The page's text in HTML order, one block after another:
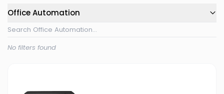
Office Automation
No filters found